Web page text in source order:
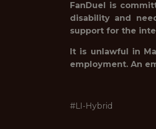
FanDuel is
disability and
support for the
It is unlawful in
employment. An
#LI-Hybrid